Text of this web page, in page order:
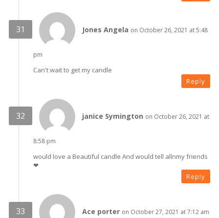
Jones Angela on October 26, 2021 at 5:48
pm
Can't wait to get my candle
Reply
janice Symington on October 26, 2021 at
8:58 pm
would love a Beautiful candle And would tell allnmy friends
❤
Reply
Ace porter on October 27, 2021 at 7:12 am